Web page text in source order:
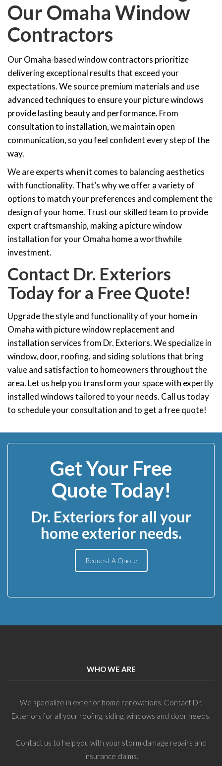
Our Omaha Window
Contractors
Our Omaha-based window contractors prioritize
delivering exceptional results that exceed your
expectations. We source premium materials and use
advanced techniques to ensure your picture windows
provide lasting beauty and performance. From
consultation to installation, we maintain open
communication, so you feel confident every step of the
way.
We are experts when it comes to balancing aesthetics
with functionality. That’s why we offer a variety of
options to match your preferences and complement the
design of your home. Trust our skilled team to provide
expert craftsmanship, making a picture window
installation for your Omaha home a worthwhile
investment.
Contact Dr. Exteriors
Today for a Free Quote!
Upgrade the style and functionality of your home in
Omaha with picture window replacement and
installation services from Dr. Exteriors. We specialize in
window, door, roofing, and siding solutions that bring
value and satisfaction to homeowners throughout the
area. Let us help you transform your space with expertly
installed windows tailored to your needs. Call us today
to schedule your consultation and to get a free quote!
Get Your Free
Quote Today!
Dr. Exteriors for all your
home exterior needs.
Request A Quote
WHO WE ARE
We specialize in exterior home renovations. Contact Dr.
Exteriors for all your roofing, siding, windows and door needs.
Contact us to help you with your storm damage repairs and
insurance claims.